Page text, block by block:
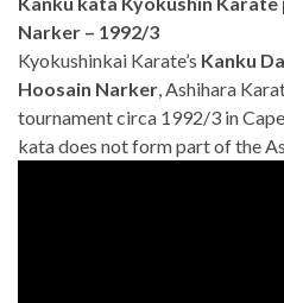
Narker – 1992/3
Kyokushinkai Karate’s Kanku
Hoosain Narker, Ashihara
tournament circa 1992/3 in
kata does not form part of the